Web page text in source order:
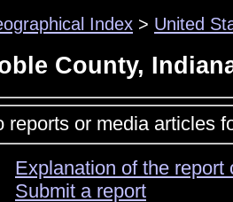
Index > United
County,
reports or media articles
Explanation of the
Submit a report